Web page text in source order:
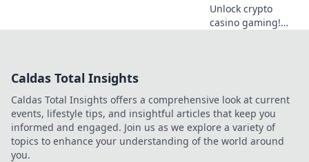
Unlock crypto
casino gaming!
Caldas Total Insights
Caldas Total Insights offers a comprehensive look at current
events, lifestyle tips, and insightful articles that keep you
informed and engaged. Join us as we explore a variety of
topics to enhance your understanding of the world around
you.